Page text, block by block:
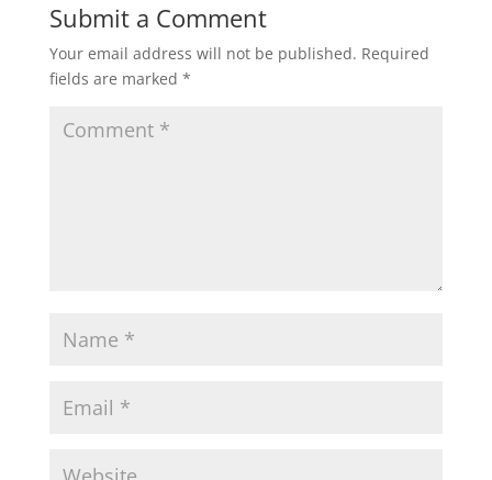
Submit a Comment
Your email address will not be published. Required
fields are marked *